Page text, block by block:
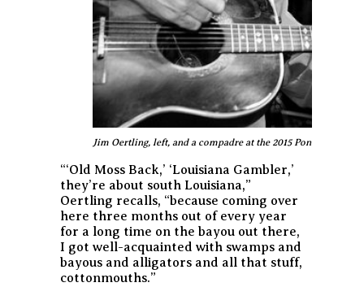
Jim Oertling, left, and a compadre at the 2015 Ponderosa
“‘Old Moss Back,’ ‘Louisiana Gambler,’
they’re about south Louisiana,”
Oertling recalls, “because coming over
here three months out of every year
for a long time on the bayou out there,
I got well-acquainted with swamps and
bayous and alligators and all that stuff,
cottonmouths.”